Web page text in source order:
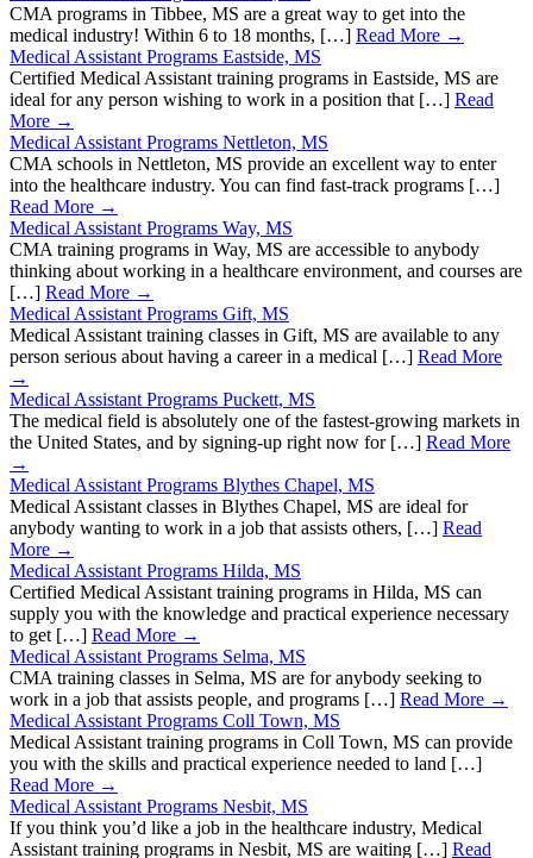
CMA programs in Tibbee, MS are a great way to get into the
medical industry! Within 6 to 18 months, […] Read More →
Medical Assistant Programs Eastside, MS
Certified Medical Assistant training programs in Eastside, MS are
ideal for any person wishing to work in a position that […] Read
More →
Medical Assistant Programs Nettleton, MS
CMA schools in Nettleton, MS provide an excellent way to enter
into the healthcare industry. You can find fast-track programs […]
Read More →
Medical Assistant Programs Way, MS
CMA training programs in Way, MS are accessible to anybody
thinking about working in a healthcare environment, and courses are
[…] Read More →
Medical Assistant Programs Gift, MS
Medical Assistant training classes in Gift, MS are available to any
person serious about having a career in a medical […] Read More
→
Medical Assistant Programs Puckett, MS
The medical field is absolutely one of the fastest-growing markets in
the United States, and by signing-up right now for […] Read More
→
Medical Assistant Programs Blythes Chapel, MS
Medical Assistant classes in Blythes Chapel, MS are ideal for
anybody wanting to work in a job that assists others, […] Read
More →
Medical Assistant Programs Hilda, MS
Certified Medical Assistant training programs in Hilda, MS can
supply you with the knowledge and practical experience necessary
to get […] Read More →
Medical Assistant Programs Selma, MS
CMA training classes in Selma, MS are for anybody seeking to
work in a job that assists people, and programs […] Read More →
Medical Assistant Programs Coll Town, MS
Medical Assistant training programs in Coll Town, MS can provide
you with the skills and practical experience needed to land […]
Read More →
Medical Assistant Programs Nesbit, MS
If you think you’d like a job in the healthcare industry, Medical
Assistant training programs in Nesbit, MS are waiting […] Read